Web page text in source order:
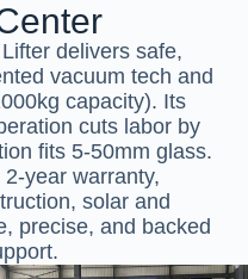
delivers safe,
vacuum tech and
capacity). Its
cuts labor by
fits 5-50mm glass.
year warranty,
solar and
precise, and backed